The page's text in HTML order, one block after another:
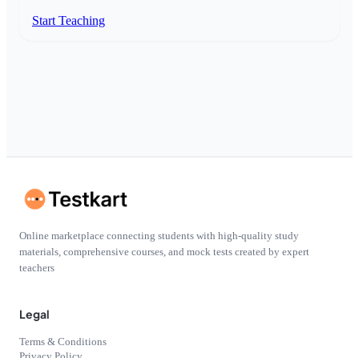
Start Teaching
Online marketplace connecting students with high-quality study
materials, comprehensive courses, and mock tests created by expert
teachers
Legal
Terms & Conditions